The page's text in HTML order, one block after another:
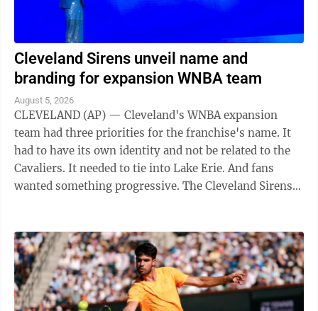
Cleveland Sirens unveil name and
branding for expansion WNBA team
August 5, 2026
CLEVELAND (AP) — Cleveland's WNBA expansion
team had three priorities for the franchise's name. It
had to have its own identity and not be related to the
Cavaliers. It needed to tie into Lake Erie. And fans
wanted something progressive. The Cleveland Sirens